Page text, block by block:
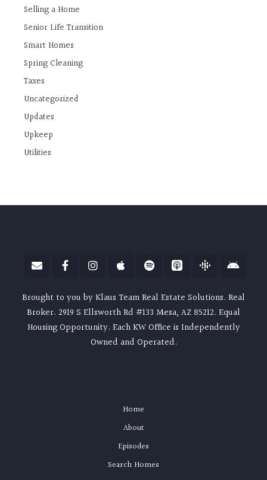
Selling a Home
Senior Life Transition
Smart Homes
Spring Cleaning
Taxes
Uncategorized
Updates
Upkeep
Utilities
Brought to you by Klaus Team Real Estate Solutions. Real
Broker. 2919 S Ellsworth Rd #133 Mesa, AZ 85212. Equal
Housing Opportunity. Each KW Office is Independently
Owned and Operated.
Home
About
Episodes
Search Homes